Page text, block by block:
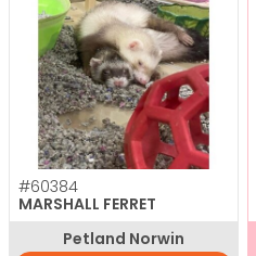
#60384
MARSHALL FERRET
Petland Norwin